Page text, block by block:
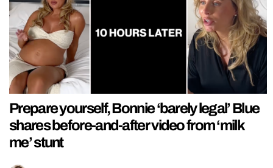
Prepare yourself, Bonnie ‘barely legal’ Blue
shares before-and-after video from ‘milk
me’ stunt